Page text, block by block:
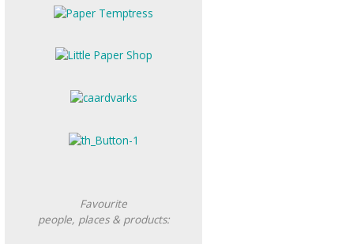
Favourite
people, places &products: